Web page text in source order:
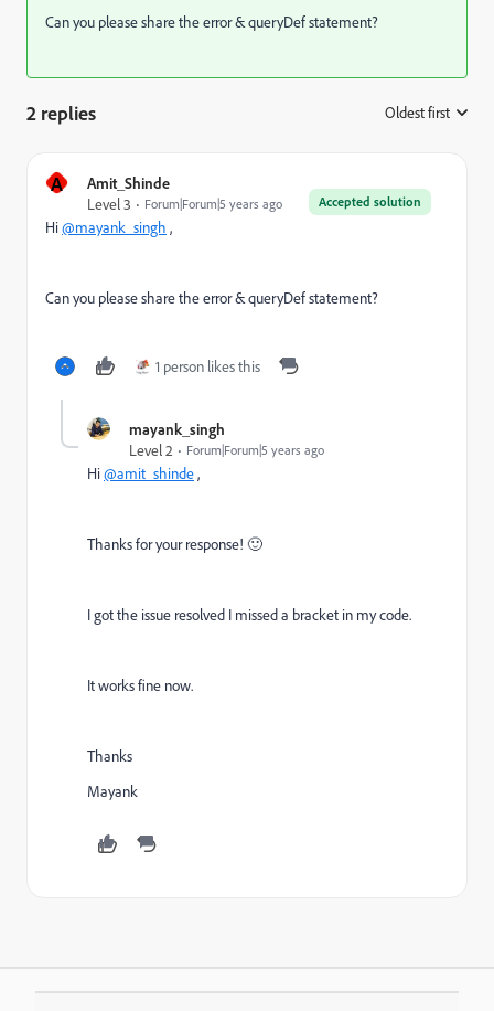
Can you please share the error & queryDef statement?
2 replies Oldest first
A Amit_Shinde
Accepted solution
Level 3 Forum|Forum|5 years ago
Hi@mayank_singh ,
Can you please share the error & queryDef statement?
1 person likes this
mayank_singh
Level 2
Forum|Forum|5 years ago
Hi@amit_shinde,
Thanks for your response! 🙂
I got the issue resolved I missed a bracket in my code.
It works fine now.
Thanks
Mayank